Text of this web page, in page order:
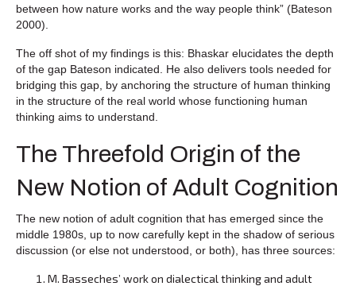
between how nature works and the way people think” (Bateson
2000).
The off shot of my findings is this: Bhaskar elucidates the depth
of the gap Bateson indicated. He also delivers tools needed for
bridging this gap, by anchoring the structure of human thinking
in the structure of the real world whose functioning human
thinking aims to understand.
The Threefold Origin of the
New Notion of Adult Cognition
The new notion of adult cognition that has emerged since the
middle 1980s, up to now carefully kept in the shadow of serious
discussion (or else not understood, or both), has three sources:
M. Basseches’ work on dialectical thinking and adult